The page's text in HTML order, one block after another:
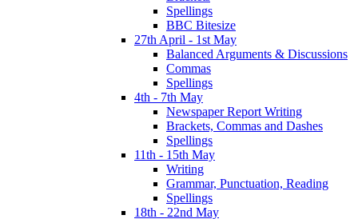
Spellings
BBC Bitesize
27th April - 1st May
Balanced Arguments & Discussions
Commas
Spellings
4th - 7th May
Newspaper Report Writing
Brackets, Commas and Dashes
Spellings
11th - 15th May
Writing
Grammar, Punctuation, Reading
Spellings
18th - 22nd May